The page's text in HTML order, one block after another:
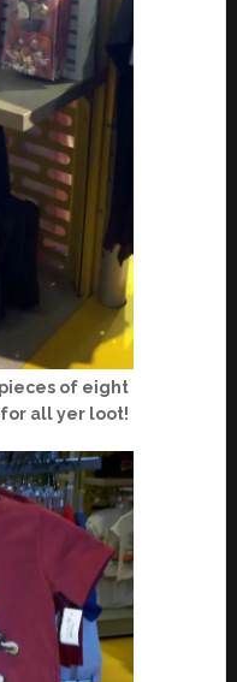
of eight
all yer loot!